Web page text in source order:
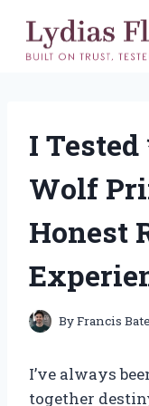
content
I Tested
Wolf
Honest
ByFrancis
I’ve always
together